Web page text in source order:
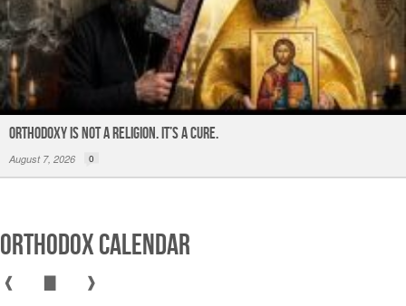
ORTHODOXY Is Not a Religion. It’s a CURE.
August 7, 2026 0
Orthodox Calendar
❰ ❱